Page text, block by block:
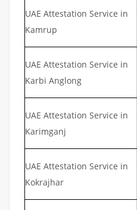
UAE Attestation Service in
Kamrup
UAE Attestation Service in
Karbi Anglong
UAE Attestation Service in
Karimganj
UAE Attestation Service in
Kokrajhar